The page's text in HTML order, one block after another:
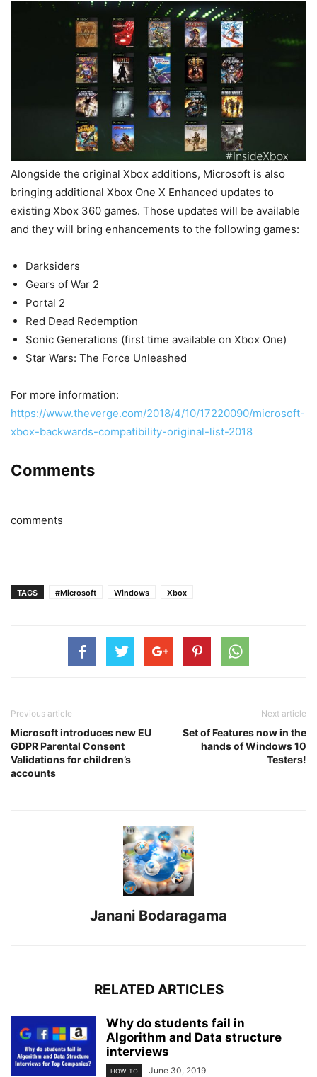
Alongside the original Xbox additions, Microsoft is also
bringing additional Xbox One X Enhanced updates to
existing Xbox 360 games. Those updates will be available
and they will bring enhancements to the following games:
Darksiders
Gears of War 2
Portal 2
Red Dead Redemption
Sonic Generations (first time available on Xbox One)
Star Wars: The Force Unleashed
For more information:
https://www.theverge.com/2018/4/10/17220090/microsoft-
xbox-backwards-compatibility-original-list-2018
Comments
comments
TAGS #Microsoft Windows Xbox
Previous article
Microsoft introduces new EU
GDPR Parental Consent
Validations for children’s
accounts
Next article
Set of Features now in the
hands of Windows 10
Testers!
Janani Bodaragama
RELATED ARTICLES
Why do students fail in
Algorithm and Data structure
interviews
HOW TO June 30, 2019